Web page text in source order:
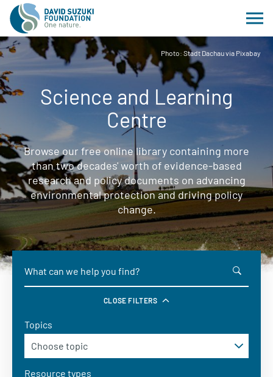
Photo: Stadt Dachau via Pixabay
Science and Learning
Centre
Browse our free online library containing more
than two decades' worth of evidence-based
research and policy documents on advancing
environmental protection and driving policy
change.
CLOSE FILTERS
Topics
Resource types